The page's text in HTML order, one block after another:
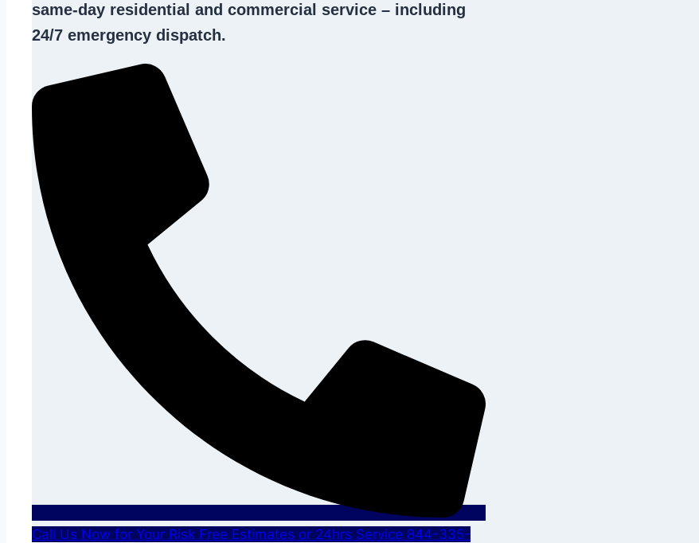
same-day residential and commercial service – including
24/7 emergency dispatch.
Call Us Now for Your Risk Free Estimates or 24hrs Service 844-335-